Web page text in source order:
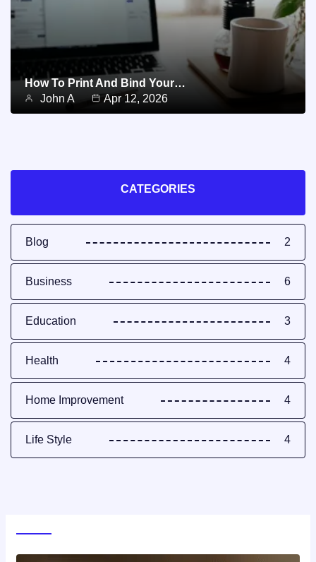
How To Print And Bind Your…
John A
Apr 12, 2026
CATEGORIES
Blog 2
Business 6
Education 3
Health 4
Home Improvement 4
Life Style 4